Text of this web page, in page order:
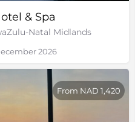
& Spa
Natal Midlands
2026
From NAD 1,420